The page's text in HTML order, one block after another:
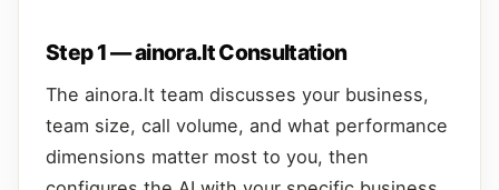
Step 1 — ainora.lt Consultation
The ainora.lt team discusses your business,
team size, call volume, and what performance
dimensions matter most to you, then